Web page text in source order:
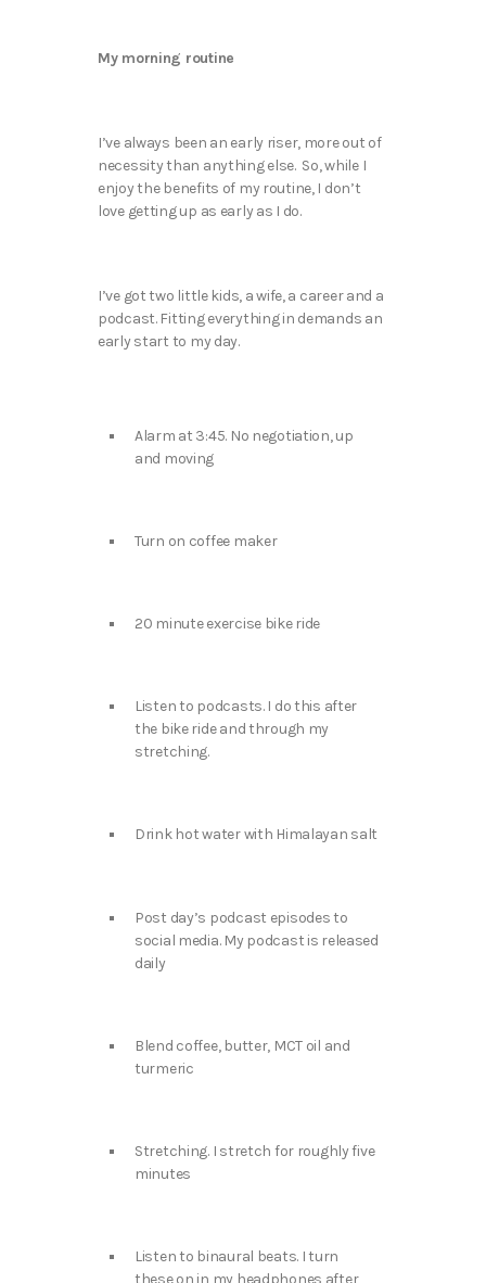
My morning routine
I’ve always been an early riser, more out of
necessity than anything else. So, while I
enjoy the benefits of my routine, I don’t
love getting up as early as I do.
I’ve got two little kids, a wife, a career and a
podcast. Fitting everything in demands an
early start to my day.
Alarm at 3:45. No negotiation, up
and moving
Turn on coffee maker
20 minute exercise bike ride
Listen to podcasts. I do this after
the bike ride and through my
stretching.
Drink hot water with Himalayan salt
Post day’s podcast episodes to
social media. My podcast is released
daily
Blend coffee, butter, MCT oil and
turmeric
Stretching. I stretch for roughly five
minutes
Listen to binaural beats. I turn